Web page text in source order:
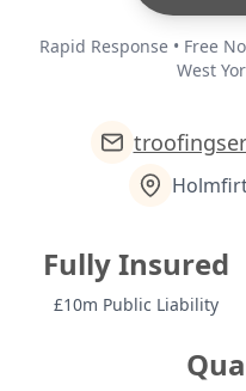
Rapid Response • Free
West
Fully Insured
£10m Public Liability